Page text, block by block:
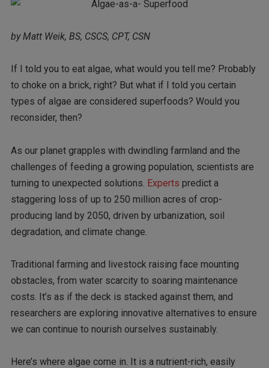
by Matt Weik, BS, CSCS, CPT, CSN
If I told you to eat algae, what would you tell me? Probably
to choke on a brick, right? But what if I told you certain
types of algae are considered superfoods? Would you
reconsider, then?
As our planet grapples with dwindling farmland and the
challenges of feeding a growing population, scientists are
turning to unexpected solutions. Experts predict a
staggering loss of up to 250 million acres of crop-
producing land by 2050, driven by urbanization, soil
degradation, and climate change.
Traditional farming and livestock raising face mounting
obstacles, from water scarcity to soaring maintenance
costs. It’s as if the deck is stacked against them, and
researchers are exploring innovative alternatives to ensure
we can continue to nourish ourselves sustainably.
Here’s where algae come in. It is a nutrient-rich, easily